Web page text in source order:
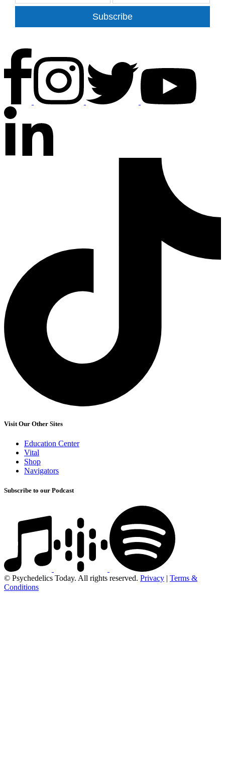
Subscribe
Visit Our Other Sites
Education Center
Vital
Shop
Navigators
Subscribe to our Podcast
© Psychedelics Today. All rights reserved. Privacy | Terms &
Conditions